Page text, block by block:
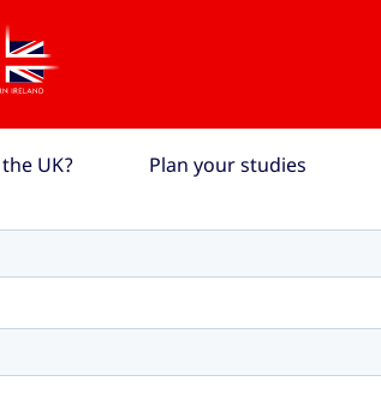
UK? Plan your studies